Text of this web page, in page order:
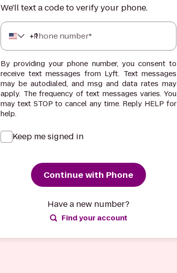
We'll text a code to verify your phone.
+1
Phone number*
By providing your phone number, you consent to
receive text messages from Lyft. Text messages
may be autodialed, and msg and data rates may
apply. The frequency of text messages varies. You
may text STOP to cancel any time. Reply HELP for
help.
Keep me signed in
Continue with Phone
Have a new number?
Find your account